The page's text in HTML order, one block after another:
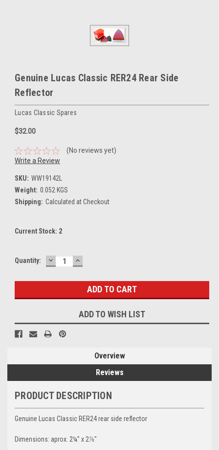
Genuine Lucas Classic RER24 Rear Side
Reflector
Lucas Classic Spares
$32.00
(No reviews yet)
Write a Review
SKU: WW19142L
Weight: 0.052 KGS
Shipping: Calculated at Checkout
Current Stock: 2
Quantity: DECREASE
QUANTITY:
INCREASE
QUANTITY:
ADD TO WISH LIST
Overview
Reviews
PRODUCT DESCRIPTION
Genuine Lucas Classic RER24 rear side reflector
Dimensions: aprox. 2¼" x 2⅞"